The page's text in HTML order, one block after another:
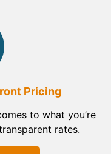
Pricing
to what you’re
rates.